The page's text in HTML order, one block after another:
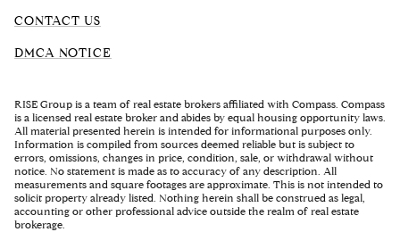
CONTACT US
DMCA NOTICE
RISE Group is a team of real estate brokers affiliated with Compass. Compass
is a licensed real estate broker and abides by equal housing opportunity laws.
All material presented herein is intended for informational purposes only.
Information is compiled from sources deemed reliable but is subject to
errors, omissions, changes in price, condition, sale, or withdrawal without
notice. No statement is made as to accuracy of any description. All
measurements and square footages are approximate. This is not intended to
solicit property already listed. Nothing herein shall be construed as legal,
accounting or other professional advice outside the realm of real estate
brokerage.